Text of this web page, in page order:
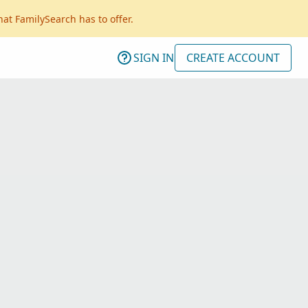
FamilySearch has to offer.
SIGN IN CREATE ACCOUNT